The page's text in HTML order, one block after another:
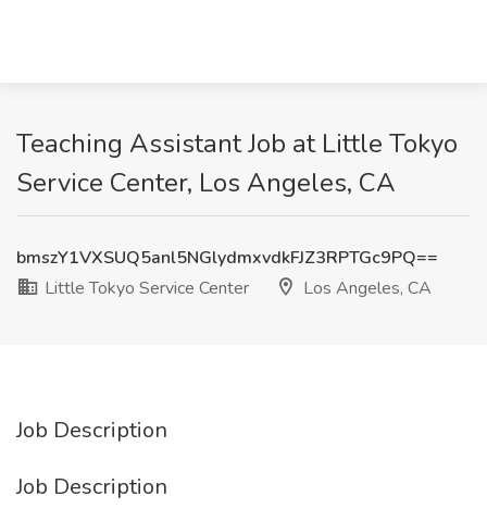
Teaching Assistant Job at Little Tokyo
Service Center, Los Angeles, CA
bmszY1VXSUQ5anl5NGlydmxvdkFJZ3RPTGc9PQ==
Little Tokyo Service Center
Los Angeles, CA
Job Description
Job Description